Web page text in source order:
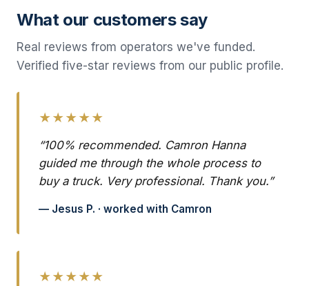
What our customers say
Real reviews from operators we've funded.
Verified five-star reviews from our public profile.
★★★★★
“100% recommended. Camron Hanna
guided me through the whole process to
buy a truck. Very professional. Thank you.”
— Jesus P. · worked with Camron
★★★★★